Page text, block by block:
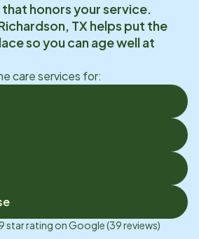
honors your service.
TX helps put the
so you can age well at
care services for:
star rating onGoogle(39reviews)